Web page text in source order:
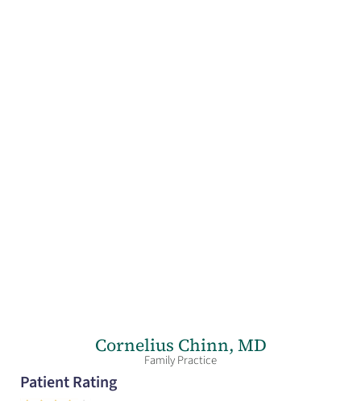
Cornelius Chinn, MD
Family Practice
Patient Rating